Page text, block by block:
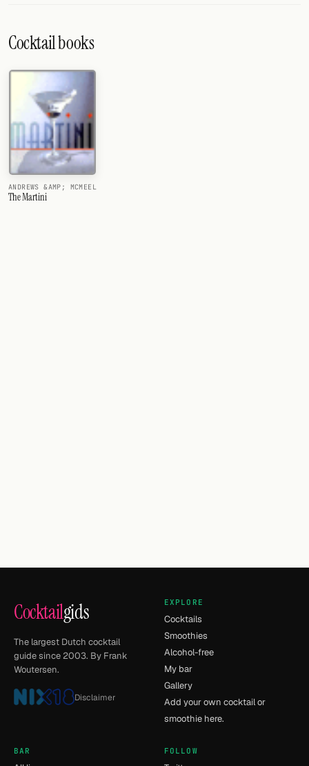
Cocktail books
ANDREWS &AMP; MCMEEL
The Martini
Cocktailgids
The largest Dutch cocktail
guide since 2003. By Frank
Woutersen.
Disclaimer
EXPLORE
Cocktails
Smoothies
Alcohol-free
My bar
Gallery
Add your own cocktail or
smoothie here.
BAR FOLLOW